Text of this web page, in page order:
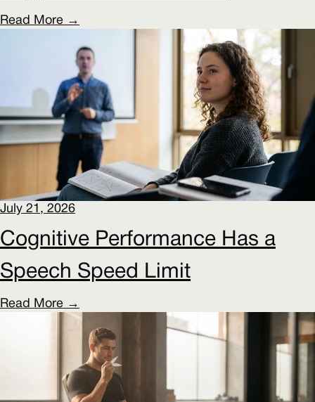
Read More →
July 21, 2026
Cognitive Performance Has a
Speech Speed Limit
Read More →